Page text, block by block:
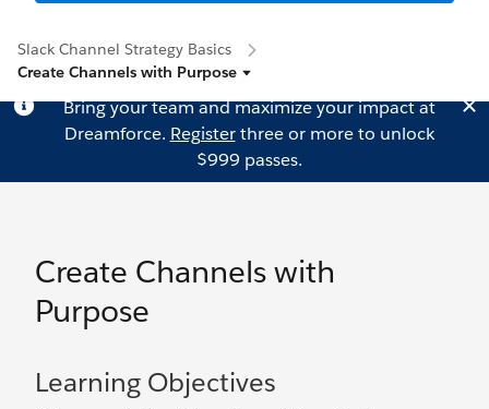
Slack Channel Strategy Basics
Create Channels with Purpose
Bring your team and maximize your impact at
Dreamforce. Registerthree or more to unlock
$999 passes.
Create Channels with
Purpose
Learning Objectives